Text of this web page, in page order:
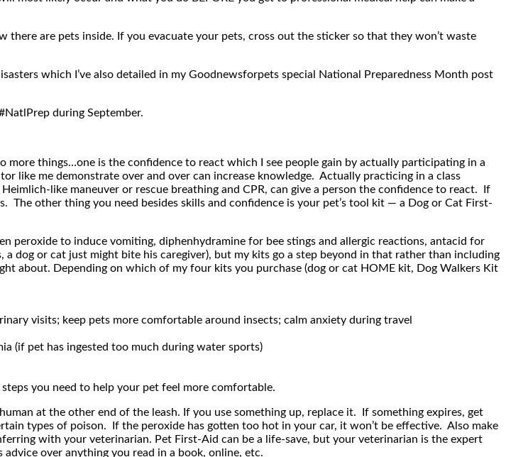
are pets inside. If you evacuate your pets, cross out the sticker so that they won’t waste
which I’ve also detailed in my Goodnewsforpets special National Preparedness Month post
during September.
more things…one is the confidence to react which I see people gain by actually participating in a
like me demonstrate over and over can increase knowledge. Actually practicing in a class
like maneuver or rescue breathing and CPR, can give a person the confidence to react. If
other thing you need besides skills and confidence is your pet’s tool kit — a Dog or Cat First-
peroxide to induce vomiting, diphenhydramine for bee stings and allergic reactions, antacid for
dog or cat just might bite his caregiver), but my kits go a step beyond in that rather than including
about. Depending on which of my four kits you purchase (dog or cat HOME kit, Dog Walkers Kit
visits; keep pets more comfortable around insects; calm anxiety during travel
(if pet has ingested too much during water sports)
you need to help your pet feel more comfortable.
at the other end of the leash. If you use something up, replace it. If something expires, get
types of poison. If the peroxide has gotten too hot in your car, it won’t be effective. Also make
with your veterinarian. Pet First-Aid can be a life-save, but your veterinarian is the expert
over anything you read in a book, online, etc.